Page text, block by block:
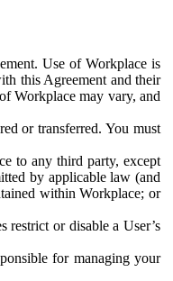
Use of Workplace is
this Agreement and their
Workplace may vary, and
or transferred. You must
to any third party, except
by applicable law (and
within Workplace; or
restrict or disable a User’s
for managing your